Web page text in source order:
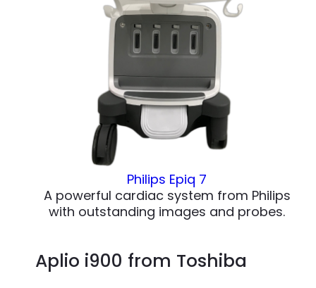
Philips Epiq 7
A powerful cardiac system from Philips
with outstanding images and probes.
Aplio i900 from Toshiba